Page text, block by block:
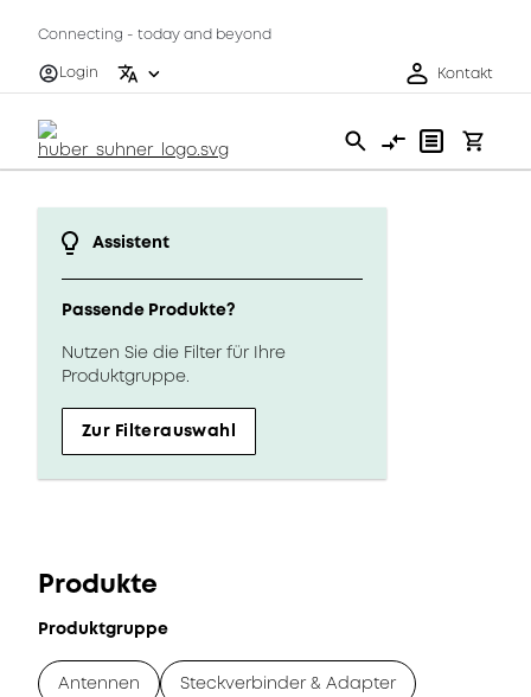
Connecting - today and beyond
Login
Kontakt
Assistent
Passende Produkte?
Nutzen Sie die Filter für Ihre
Produktgruppe.
Zur Filterauswahl
Produkte
Produktgruppe
Antennen Steckverbinder & Adapter